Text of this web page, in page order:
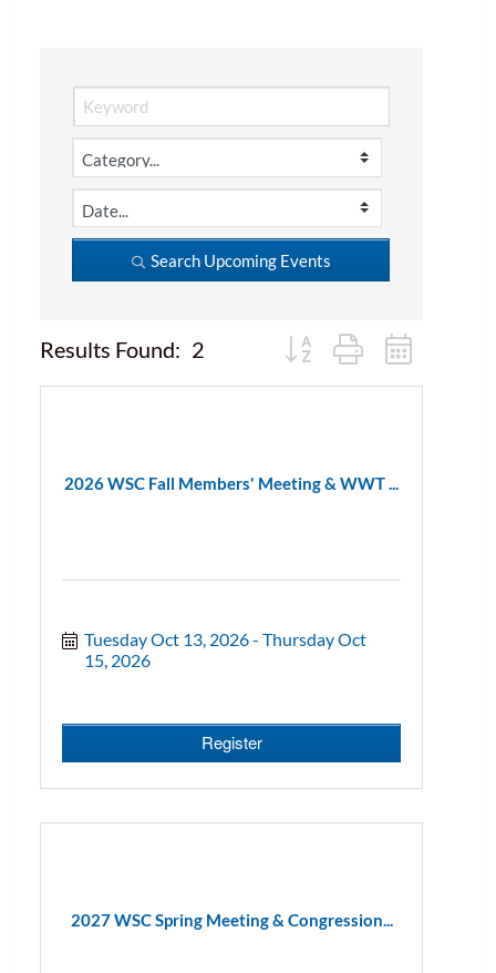
Search Upcoming Events
Results Found: 2 Button group with nested
2026 WSC Fall Members' Meeting & WWT ...
Tuesday Oct 13, 2026
Thursday Oct
15, 2026
Register
2027 WSC Spring Meeting & Congression...